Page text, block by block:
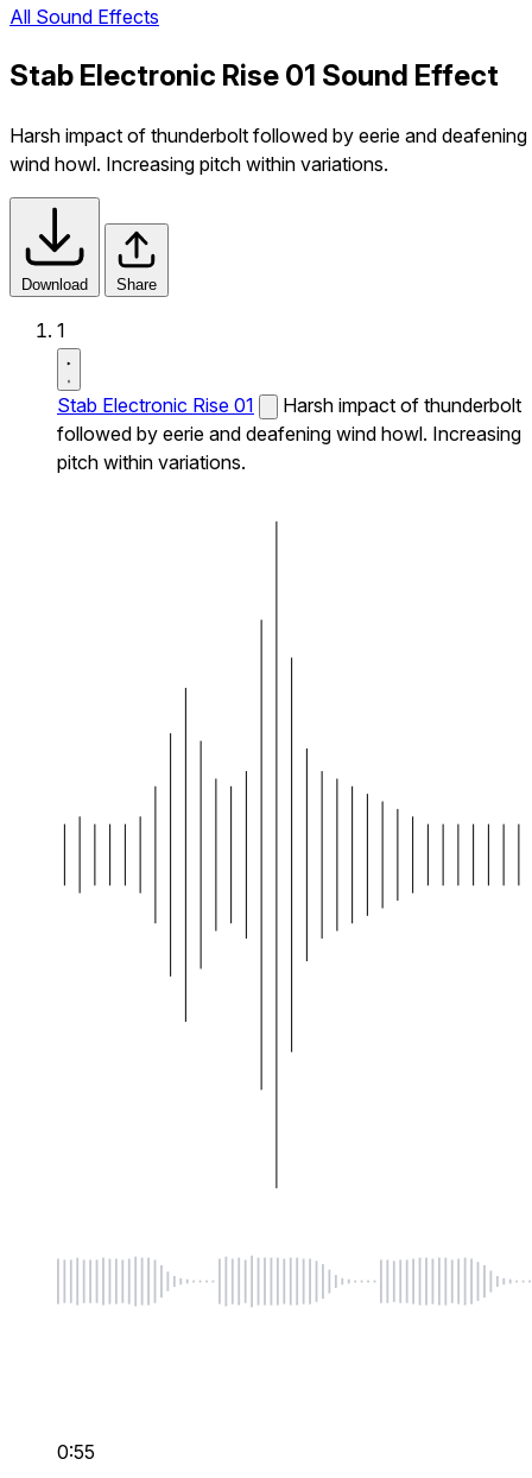
All Sound Effects
Stab Electronic Rise 01 Sound Effect
Harsh impact of thunderbolt followed by eerie and deafening
wind howl. Increasing pitch within variations.
Download Share
1
Stab Electronic Rise 01
Harsh impact of thunderbolt
followed by eerie and deafening wind howl. Increasing
pitch within variations.
0:55